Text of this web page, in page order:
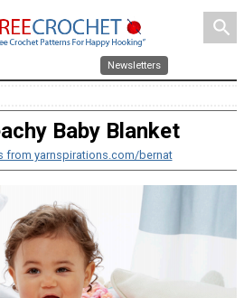
search
Newsletters
Baby Blanket
from yarnspirations.com/bernat